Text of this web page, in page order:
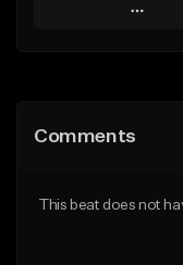
Play
Like Beat
Comments
This beat does not